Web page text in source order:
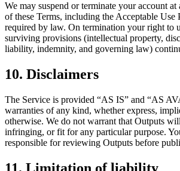
We may suspend or terminate your account
of these Terms, including the Acceptable Use
required by law. On termination your right to
surviving provisions (intellectual property,
liability, indemnity, and governing law)
10. Disclaimers
The Service is provided “AS IS” and “AS
warranties of any kind, whether express,
otherwise. We do not warrant that Outputs
infringing, or fit for any particular purpose.
responsible for reviewing Outputs before